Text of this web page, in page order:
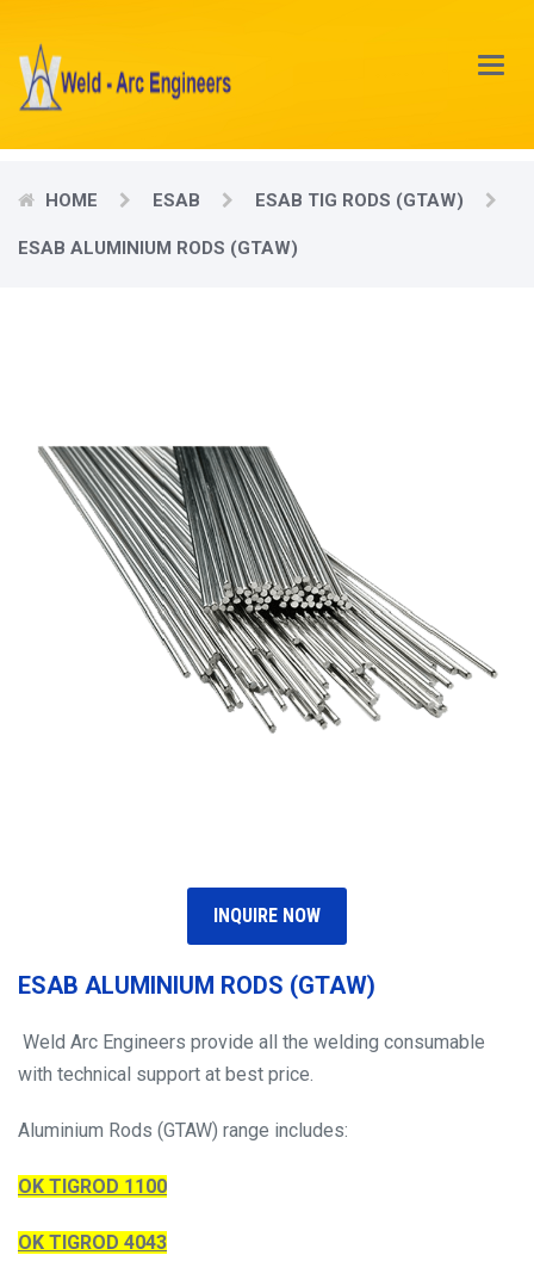
Main
Menu
HOME ESAB ESAB TIG RODS (GTAW)
ESAB ALUMINIUM RODS (GTAW)
INQUIRE NOW
ESAB ALUMINIUM RODS (GTAW)
Weld Arc Engineers provide all the welding consumable
with technical support at best price.
Aluminium Rods (GTAW) range includes:
OK TIGROD 1100
OK TIGROD 4043